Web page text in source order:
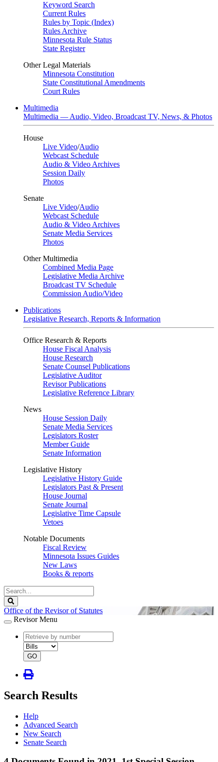
Keyword Search
Current Rules
Rules by Topic (Index)
Rules Archive
Minnesota Rule Status
State Register
Other Legal Materials
Minnesota Constitution
State Constitutional Amendments
Court Rules
Multimedia
Multimedia — Audio, Video, Broadcast TV, News, & Photos
House
Live Video/Audio
Webcast Schedule
Audio & Video Archives
Session Daily
Photos
Senate
Live Video/Audio
Webcast Schedule
Audio & Video Archives
Senate Media Services
Photos
Other Multimedia
Combined Media Page
Legislative Media Archive
Broadcast TV Schedule
Commission Audio/Video
Publications
Legislative Research, Reports & Information
Office Research & Reports
House Fiscal Analysis
House Research
Senate Counsel Publications
Legislative Auditor
Revisor Publications
Legislative Reference Library
News
House Session Daily
Senate Media Services
Legislators Roster
Member Guide
Senate Information
Legislative History
Legislative History Guide
Legislators Past & Present
House Journal
Senate Journal
Legislative Time Capsule
Vetoes
Notable Documents
Fiscal Review
Minnesota Issues Guides
New Laws
Books & reports
Search
Legislature
Office of the Revisor of Statutes
Revisor Menu
document
number
document
type
GO
Search Results
Help
Advanced Search
New Search
Senate Search